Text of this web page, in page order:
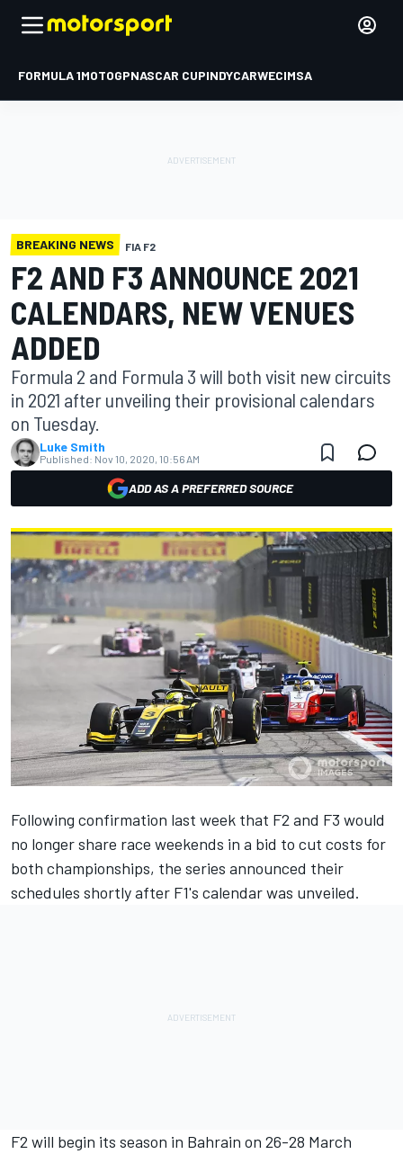
FORMULA 1MOTOGPNASCAR CUPINDYCARWECIMSA
BREAKING NEWS FIA F2
F2 AND F3 ANNOUNCE 2021
CALENDARS, NEW VENUES
ADDED
Formula 2 and Formula 3 will both visit new circuits
in 2021 after unveiling their provisional calendars
on Tuesday.
Luke Smith
Published: Nov 10, 2020, 10:56 AM
ADD AS A PREFERRED SOURCE
Following confirmation last week that F2 and F3 would
no longer share race weekends in a bid to cut costs for
both championships, the series announced their
schedules shortly after F1's calendar was unveiled.
F2 will begin its season in Bahrain on 26-28 March